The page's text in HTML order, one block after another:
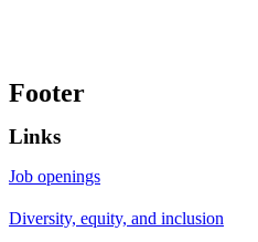
Footer
Links
Job openings
Diversity, equity, and inclusion